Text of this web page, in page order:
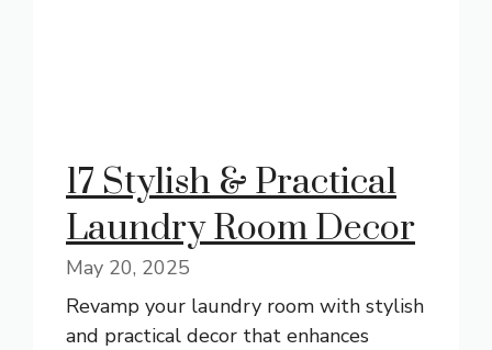
17 Stylish & Practical
Laundry Room Decor
May 20, 2025
Revamp your laundry room with stylish
and practical decor that enhances